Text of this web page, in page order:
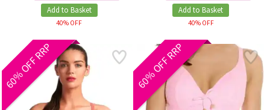
Add to Basket
40% OFF
Add to Basket
40% OFF
60% OFF RRP 60% OFF RRP